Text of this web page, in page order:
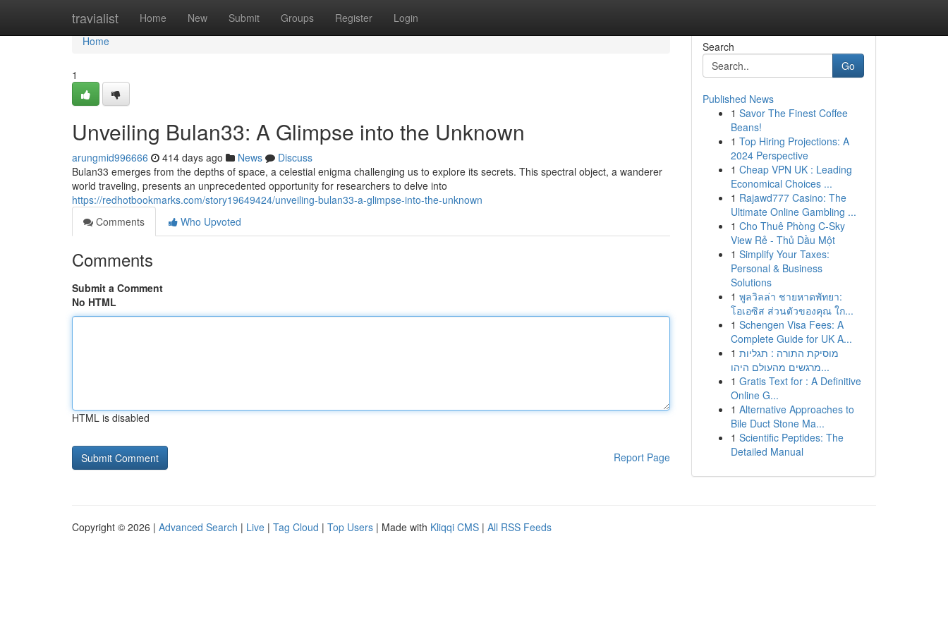
travialist Home New Submit Groups Register Login
Home
Home
1
Unveiling Bulan33: A Glimpse into the Unknown
arungmid996666 414 days ago News
Discuss
Bulan33 emerges from the depths of space, a celestial enigma challenging us to explore its secrets. This spectral object, a wanderer
world traveling, presents an unprecedented opportunity for researchers to delve into
https://redhotbookmarks.com/story19649424/unveiling-bulan33-a-glimpse-into-the-unknown
Comments
Who Upvoted
Comments
Submit a Comment
No HTML
HTML is disabled
Report Page
Search
Go
Published News
1 Savor The Finest Coffee
Beans!
1 Top Hiring Projections: A
2024 Perspective
1 Cheap VPN UK : Leading
Economical Choices ...
1 Rajawd777 Casino: The
Ultimate Online Gambling ...
1 Cho Thuê Phòng C-Sky
View Rẻ - Thủ Dầu Một
1 Simplify Your Taxes:
Personal & Business
Solutions
1 พูลวิลล่า ชายหาดพัทยา:
โอเอซิส ส่วนตัวของคุณ ใก...
1 Schengen Visa Fees: A
Complete Guide for UK A...
1 מוסיקת התורה : תגליות
מרגשים מהעולם היהו...
1 Gratis Text for : A Definitive
Online G...
1 Alternative Approaches to
Bile Duct Stone Ma...
1 Scientific Peptides: The
Detailed Manual
Copyright © 2026 | Advanced Search | Live | Tag Cloud | Top Users | Made with Kliqqi CMS | All RSS Feeds